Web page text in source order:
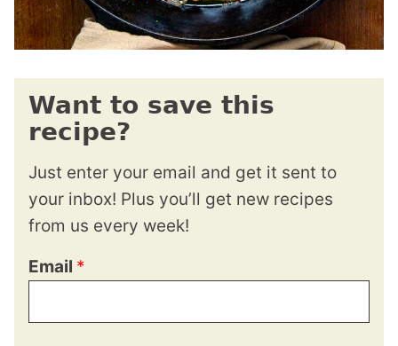
Want to save this
recipe?
Just enter your email and get it sent to
your inbox! Plus you’ll get new recipes
from us every week!
Email *